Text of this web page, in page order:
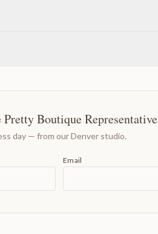
Boutique Representative
day — from our Denver studio.
Email